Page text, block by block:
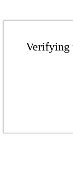
Verifying